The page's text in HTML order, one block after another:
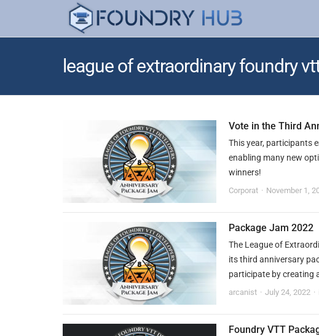
league of extraordinary foundry
Vote in the Third
This year, participants
enabling many new
winners!
Corporat November 1,
Package Jam 2022
The League of
its third anniversary
participate by creating
arcanist July 24, 2022
Foundry VTT